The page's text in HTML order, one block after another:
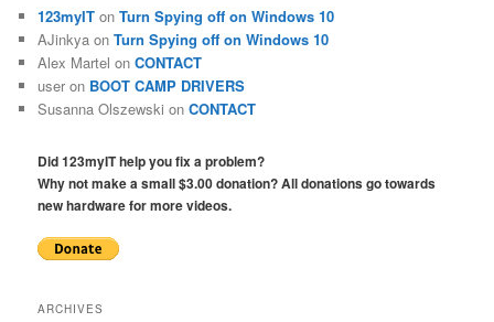
123myIT onTurn Spying off on Windows 10
AJinkya onTurn Spying off on Windows 10
Alex Martel onCONTACT
user on BOOT CAMP DRIVERS
Susanna Olszewski onCONTACT
Did 123myIT help you fix a problem?
Why not make a small $3.00 donation? All donations go towards
new hardware for more videos.
ARCHIVES